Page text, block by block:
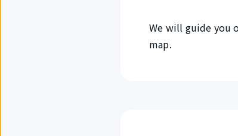
We will guide you
map.